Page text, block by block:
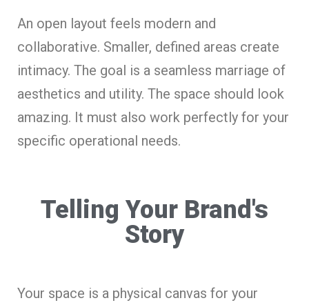
An open layout feels modern and
collaborative. Smaller, defined areas create
intimacy. The goal is a seamless marriage of
aesthetics and utility. The space should look
amazing. It must also work perfectly for your
specific operational needs.
Telling Your Brand's
Story
Your space is a physical canvas for your